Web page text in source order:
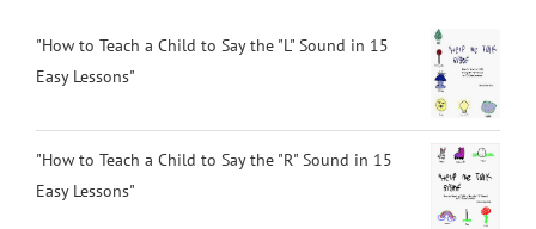
"How to Teach a Child to Say the "L" Sound in 15
Easy Lessons"
"How to Teach a Child to Say the "R" Sound in 15
Easy Lessons"